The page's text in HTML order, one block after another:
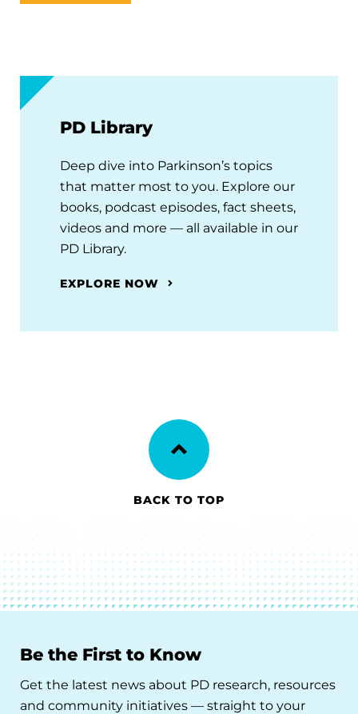
PD Library
Deep dive into Parkinson’s topics
that matter most to you. Explore our
books, podcast episodes, fact sheets,
videos and more — all available in our
PD Library.
EXPLORE NOW
BACK TO TOP
Be the First to Know
Get the latest news about PD research, resources
and community initiatives — straight to your